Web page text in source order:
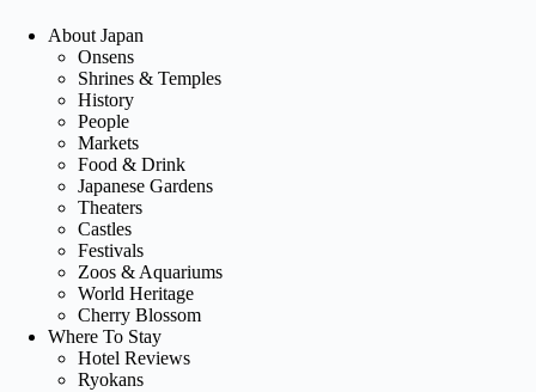
About Japan
Onsens
Shrines & Temples
History
People
Markets
Food & Drink
Japanese Gardens
Theaters
Castles
Festivals
Zoos & Aquariums
World Heritage
Cherry Blossom
Where To Stay
Hotel Reviews
Ryokans